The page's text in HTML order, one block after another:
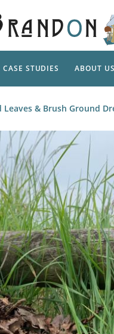
Artificial Flowers
Tropical Leaves
Into the Woods
Corn Dolls,
Shells & Fishing
Ropes & Twines
Ground Dressing
SALE! - Last
Pedestal
Screens
Stand
Garden
Ornament
Decadent and
Musical
Carpets, Curtains,
Romantica
Market Stalls and
Farmers Market
Village Emporium
CASE STUDIES ABOUT US
Leaves & Brush Ground